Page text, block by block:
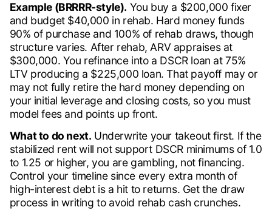
Example (BRRRR-style). You buy a $200,000 fixer
and budget $40,000 in rehab. Hard money funds
90% of purchase and 100% of rehab draws, though
structure varies. After rehab, ARV appraises at
$300,000. You refinance into a DSCR loan at 75%
LTV producing a $225,000 loan. That payoff may or
may not fully retire the hard money depending on
your initial leverage and closing costs, so you must
model fees and points up front.
What to do next. Underwrite your takeout first. If the
stabilized rent will not support DSCR minimums of 1.0
to 1.25 or higher, you are gambling, not financing.
Control your timeline since every extra month of
high-interest debt is a hit to returns. Get the draw
process in writing to avoid rehab cash crunches.